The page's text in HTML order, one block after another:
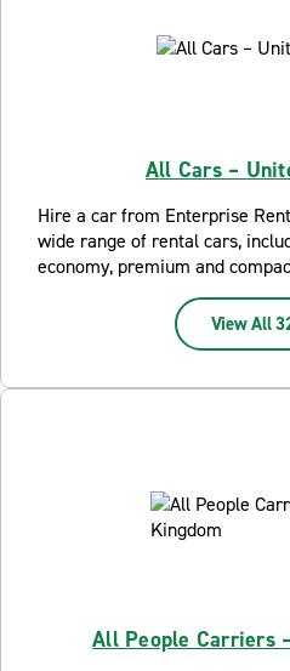
All Cars –
Hire a car from Enterprise
wide range of rental cars,
economy, premium and
View All
All People Carriers